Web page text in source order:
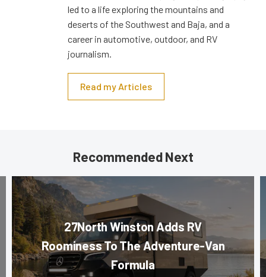
led to a life exploring the mountains and
deserts of the Southwest and Baja, and a
career in automotive, outdoor, and RV
journalism.
Read my Articles
Recommended Next
27North Winston Adds RV
Roominess To The Adventure-Van
Formula